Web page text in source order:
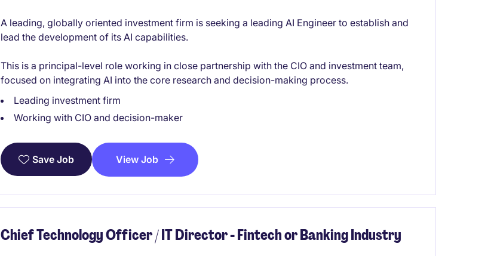
A leading, globally oriented investment firm is seeking a leading AI Engineer to establish and
lead the development of its AI capabilities.
This is a principal-level role working in close partnership with the CIO and investment team,
focused on integrating AI into the core research and decision-making process.
Leading investment firm
Working with CIO and decision-maker
Save Job View Job
Chief Technology Officer / IT Director - Fintech or Banking Industry